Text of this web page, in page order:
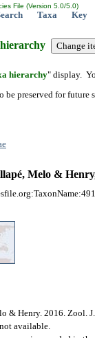
File (Version 5.0/5.0)
Taxa Key
hierarchy" display.
be preserved for
Melo &
& Henry. 2016. Zool.
available.